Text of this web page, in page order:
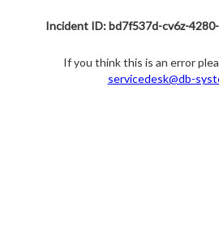
Incident ID: bd7f537d-cv6z-
If you think this is an error
servicedesk@db-